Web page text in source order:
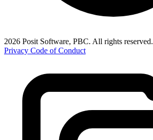
2026 Posit Software, PBC. All rights reserved.
Privacy Code of Conduct